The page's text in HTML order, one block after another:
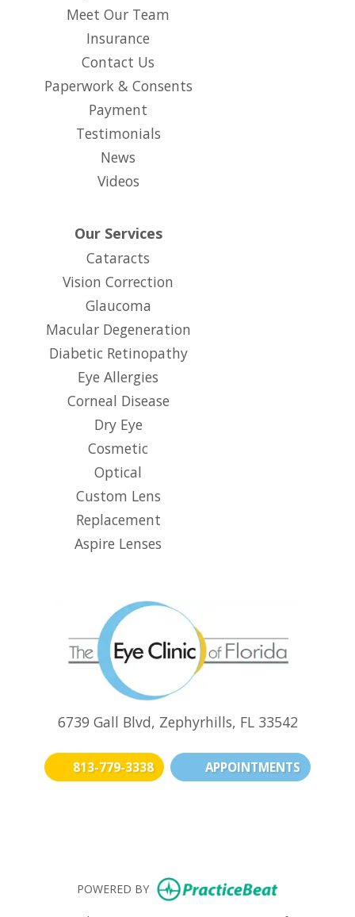
Meet Our Team
Insurance
Contact Us
Paperwork & Consents
Payment
Testimonials
News
Videos
Our Services
Cataracts
Vision Correction
Glaucoma
Macular Degeneration
Diabetic Retinopathy
Eye Allergies
Corneal Disease
Dry Eye
Cosmetic
Optical
Custom Lens
Replacement
Aspire Lenses
6739 Gall Blvd, Zephyrhills, FL 33542
813-779-3338 APPOINTMENTS
POWERED BY (opens in